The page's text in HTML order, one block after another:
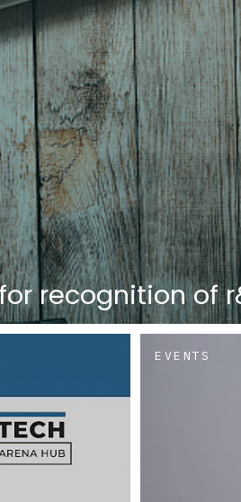
recognition of
EVENTS